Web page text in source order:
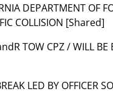
DEPARTMENT OF
COLLISION [Shared]
TOW CPZ / WILL BE
LED BY OFFICER